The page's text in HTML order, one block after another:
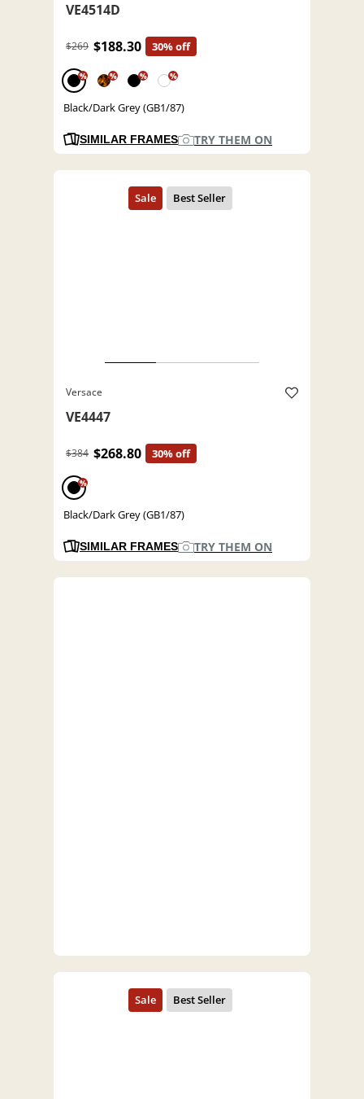
VE4514D
$269 $188.30 30% off
% % % %
Black/Dark Grey (GB1/87)
SIMILAR FRAMES TRY THEM ON
Versace
VE4447
$384 $268.80 30% off
%
Black/Dark Grey (GB1/87)
SIMILAR FRAMES TRY THEM ON